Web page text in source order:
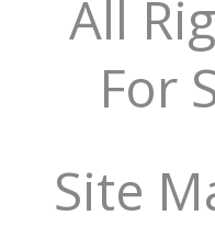
All
For
Site